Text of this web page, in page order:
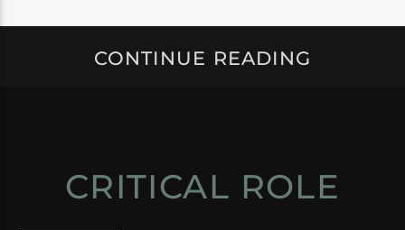
CONTINUE READING
CRITICAL ROLE